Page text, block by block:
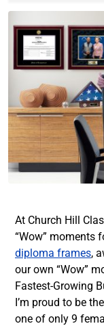
At Church Hill
“Wow” moments
diploma frames,
our own “Wow”
Fastest-Growing
I’m proud to be
one of only 9